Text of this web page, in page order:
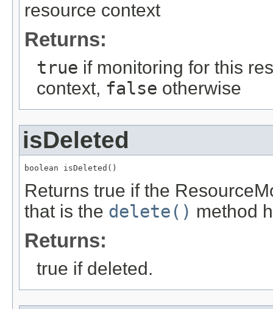
resource context
Returns:
true if monitoring for this
context, false otherwise
isDeleted
boolean isDeleted()
Returns true if the
that is the delete() method
Returns:
true if deleted.